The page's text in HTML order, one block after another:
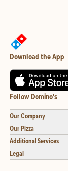
Download the App
Follow Domino's
Our Company
Our Pizza
Additional Services
Legal